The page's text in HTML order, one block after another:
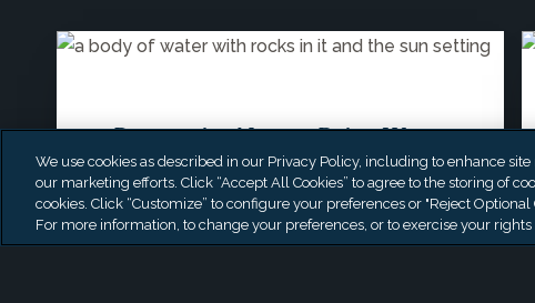
Prosperity Names Brian W.
Katz as Chief Investment
Officer
AUG 5, 2026
We use cookies as described in our Privacy Policy, including to enhance
our marketing efforts. Click “Accept All Cookies” to agree to the storing of
cookies. Click “Customize” to configure your preferences or "Reject
For more information, to change your preferences, or to exercise your